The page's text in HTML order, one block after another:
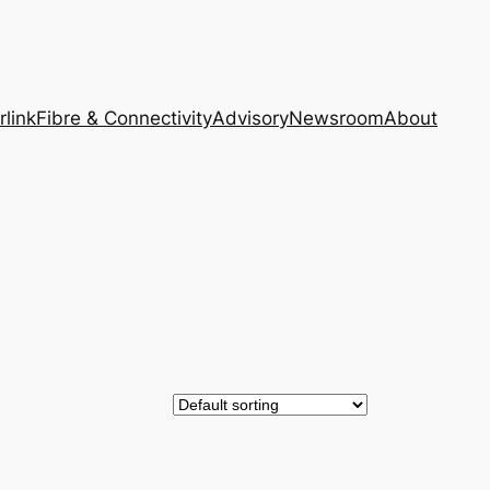
Fibre & ConnectivityAdvisoryNewsroomAbout